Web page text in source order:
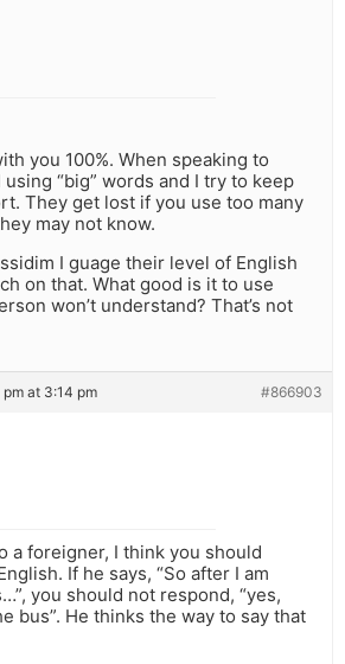
you 100%. When speaking to
“big” words and I try to keep
They get lost if you use too many
may not know.
I guage their level of English
on that. What good is it to use
won’t understand? That’s not
at 3:14 pm #866903
a foreigner, I think you should
If he says, “So after I am
you should not respond, “yes,
bus”. He thinks the way to say that